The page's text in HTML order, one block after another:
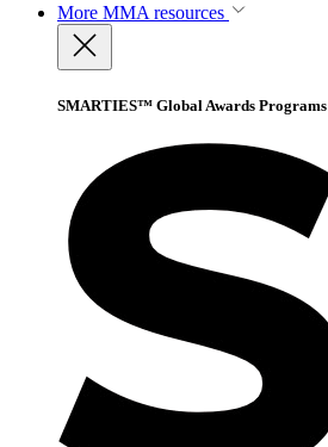
More MMA resources
SMARTIES™ Global Awards Programs